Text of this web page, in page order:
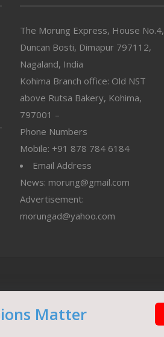
The Morung Express, House No.4,
Duncan Bosti, Dimapur 797112,
Nagaland, India
Kohima Branch office: Old NST
above Rutsa Bakery, Kohima,
797001 –
Phone Numbers
Mobile: +91 878 784 6184
Email Address
News: morung@gmail.com
Advertisement:
morungad@yahoo.com
Matter